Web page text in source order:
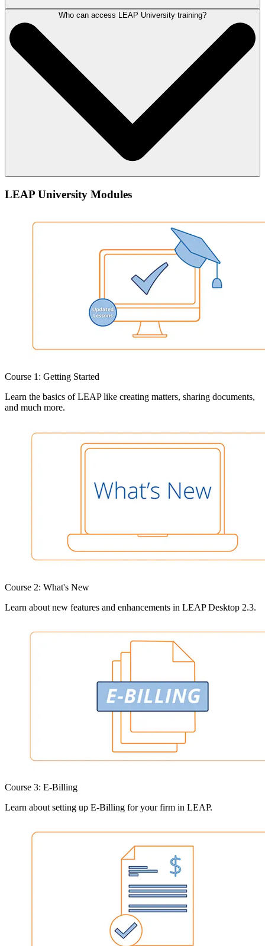
LEAP University is a one-of-a-kind platform that is an easy and cost-
effective way to train new hires on your firm's technology. Unlike other
products with long, difficult, and expensive training processes, LEAP
University is free and always available to assist you in managing your
Who can access LEAP University training?
demand training.
LEAP University Modules
Course 1: Getting Started
Learn the basics of LEAP like creating matters, sharing documents,
and much more.
Course 2: What's New
Learn about new features and enhancements in LEAP Desktop 2.3.
Course 3: E-Billing
Learn about setting up E-Billing for your firm in LEAP.